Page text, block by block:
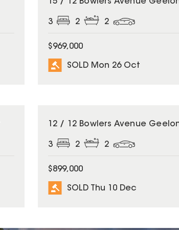
3 2 2
$969,000
SOLD Mon 26 Oct
SOLD
12 / 12 Bowlers Avenue
3 2 2
$899,000
SOLD Thu 10 Dec